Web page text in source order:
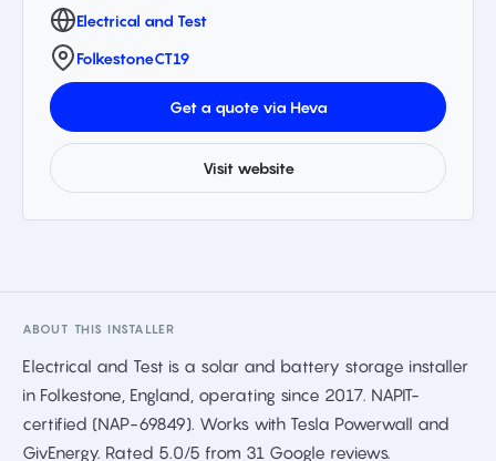
Electrical and Test
FolkestoneCT19
Get a quote via Heva
Visit website
ABOUT THIS INSTALLER
Electrical and Test is a solar and battery storage installer
in Folkestone, England, operating since 2017. NAPIT-
certified (NAP-69849). Works with Tesla Powerwall and
GivEnergy. Rated 5.0/5 from 31 Google reviews.